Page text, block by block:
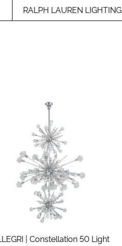
RALPH LAUREN LIGHTING
| Constellation 50 Light